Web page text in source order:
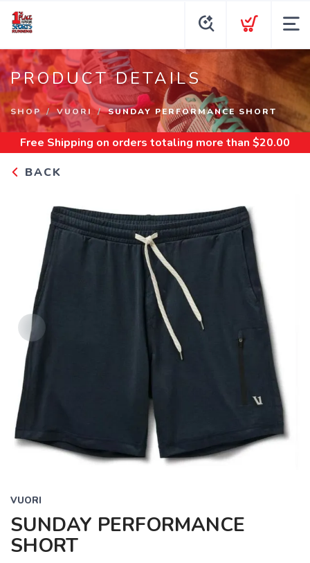
PRODUCT DETAILS
SHOP VUORI SUNDAY PERFORMANCE SHORT
Free Shipping on orders totaling more than $20.00
BACK
VUORI
SUNDAY PERFORMANCE
SHORT